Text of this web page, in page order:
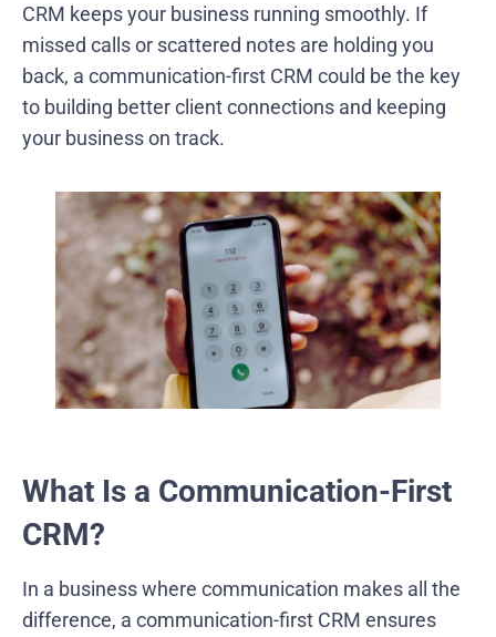
CRM keeps your business running smoothly. If
missed calls or scattered notes are holding you
back, a communication-first CRM could be the key
to building better client connections and keeping
your business on track.
What Is a Communication-First
CRM?
In a business where communication makes all the
difference, a communication-first CRM ensures